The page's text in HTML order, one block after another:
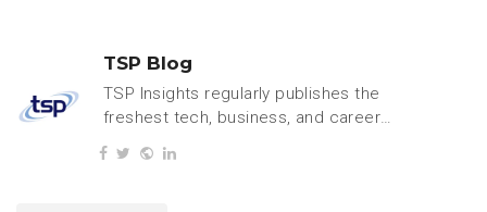
TSP Blog
TSP Insights regularly publishes the
freshest tech, business, and careers
content.